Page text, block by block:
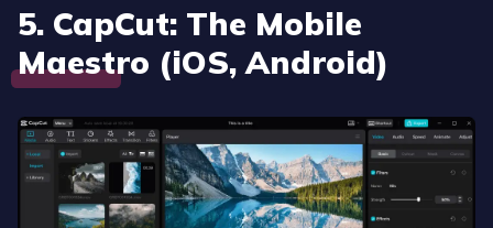
5. CapCut: The Mobile
Maestro (iOS, Android)